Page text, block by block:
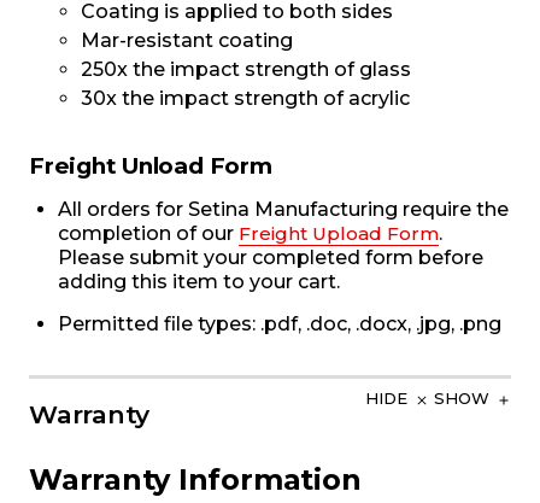
Coating is applied to both sides
Mar-resistant coating
250x the impact strength of glass
30x the impact strength of acrylic
Freight Unload Form
All orders for Setina Manufacturing require the
completion of our Freight Upload Form.
Please submit your completed form before
adding this item to your cart.
Permitted file types: .pdf, .doc, .docx, .jpg, .png
Warranty
HIDE SHOW
Warranty Information